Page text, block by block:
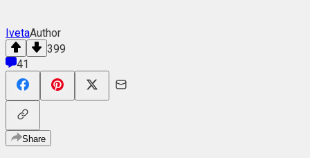
IvetaAuthor
399
41
Share